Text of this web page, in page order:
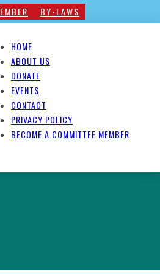
BY-LAWS
HOME
ABOUT US
DONATE
EVENTS
CONTACT
PRIVACY POLICY
BECOME A COMMITTEE MEMBER